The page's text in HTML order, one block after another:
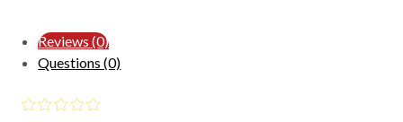
Reviews (0)
Questions (0)